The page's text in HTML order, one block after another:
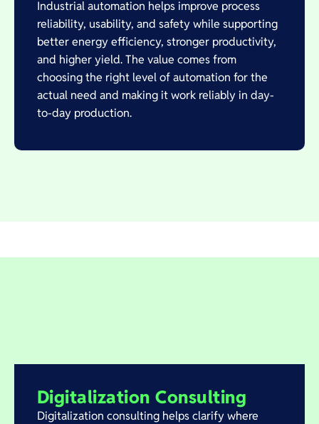
Industrial automation helps improve process
reliability, usability, and safety while supporting
better energy efficiency, stronger productivity,
and higher yield. The value comes from
choosing the right level of automation for the
actual need and making it work reliably in day-
to-day production.
Digitalization Consulting
Digitalization consulting helps clarify where